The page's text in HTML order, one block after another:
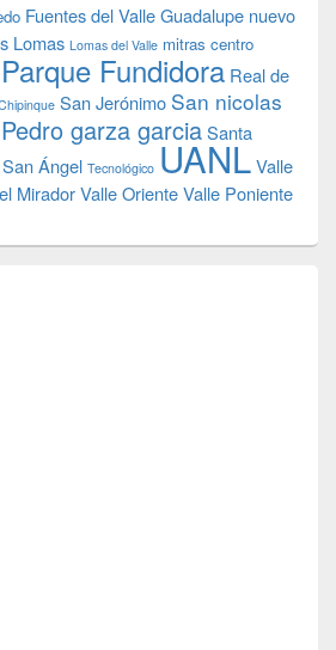
Fuentes del ValleGuadalupe nuevo
Lomas Lomas del Valle mitras centro
Parque Fundidora Real de
San Jerónimo San nicolas
garza garciaSanta
San Ángel Tecnológico UANLValle
MiradorValle OrienteValle Poniente